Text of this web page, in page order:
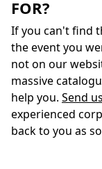
FOR?
If you can't find
the event you
not on our
massive
help you. Send
experienced
back to you as